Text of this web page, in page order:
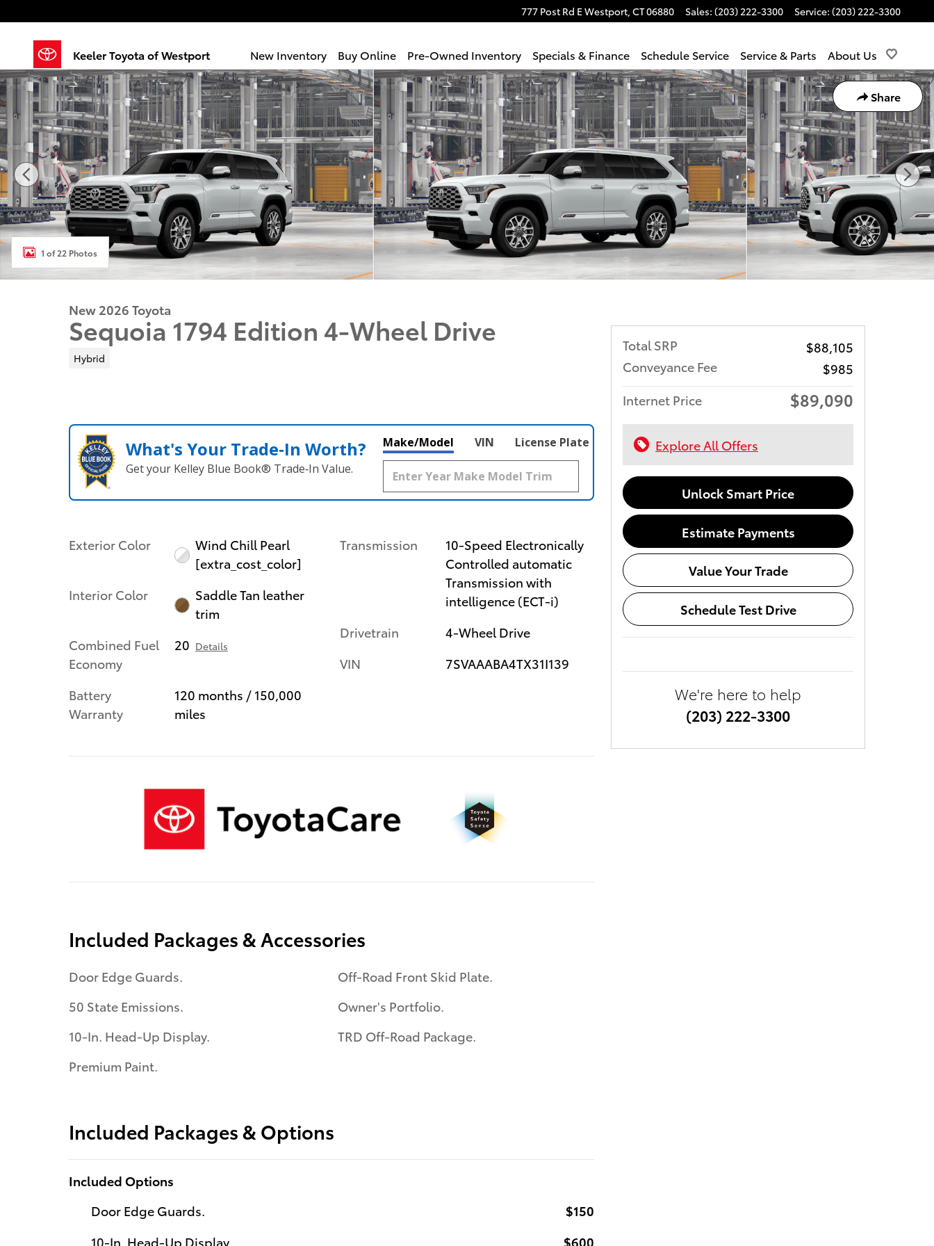
777 Post Rd EWestport, CT06880 Sales: (203) 222-3300 Service: (203) 222-3300
Keeler Toyota of Westport New Inventory Buy Online Pre-Owned Inventory Specials & Finance Schedule Service Service & Parts About Us
Share
New 2026 Toyota Sequoia 1794 Edition 1794 HYBRID Photo 1 of 22
1 of 22 Photos
New 2026 Toyota
Sequoia 1794 Edition 4-Wheel Drive
Hybrid
What's Your Trade‑In Worth?
Get your Kelley Blue Book® Trade‑In Value.
Make/Model VIN License Plate
Exterior Color
Wind Chill Pearl
[extra_cost_color]
Interior Color
Saddle Tan leather
trim
Combined Fuel
Economy
20 Details
Battery
Warranty
120 months / 150,000
miles
Transmission
10-Speed Electronically
Controlled automatic
Transmission with
intelligence (ECT-i)
Drivetrain
4-Wheel Drive
VIN
7SVAAABA4TX31I139
Included Packages & Accessories
Door Edge Guards.
50 State Emissions.
10-In. Head-Up Display.
Premium Paint.
Off-Road Front Skid Plate.
Owner's Portfolio.
TRD Off-Road Package.
Included Packages & Options
Included Options
Door Edge Guards.
$150
10-In. Head-Up Display.
$600
Total SRP
$88,105
Conveyance Fee
$985
Internet Price
$89,090
Explore All Offers
Unlock Smart Price
Estimate Payments
Value Your Trade
Schedule Test Drive
We're here to help
(203) 222-3300